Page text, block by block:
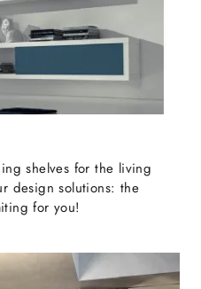
shelves for the living
design solutions: the
for you!